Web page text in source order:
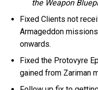
the Weapon
Fixed Clients not
Armageddon
onwards.
Fixed the Protovyre
gained from Zariman